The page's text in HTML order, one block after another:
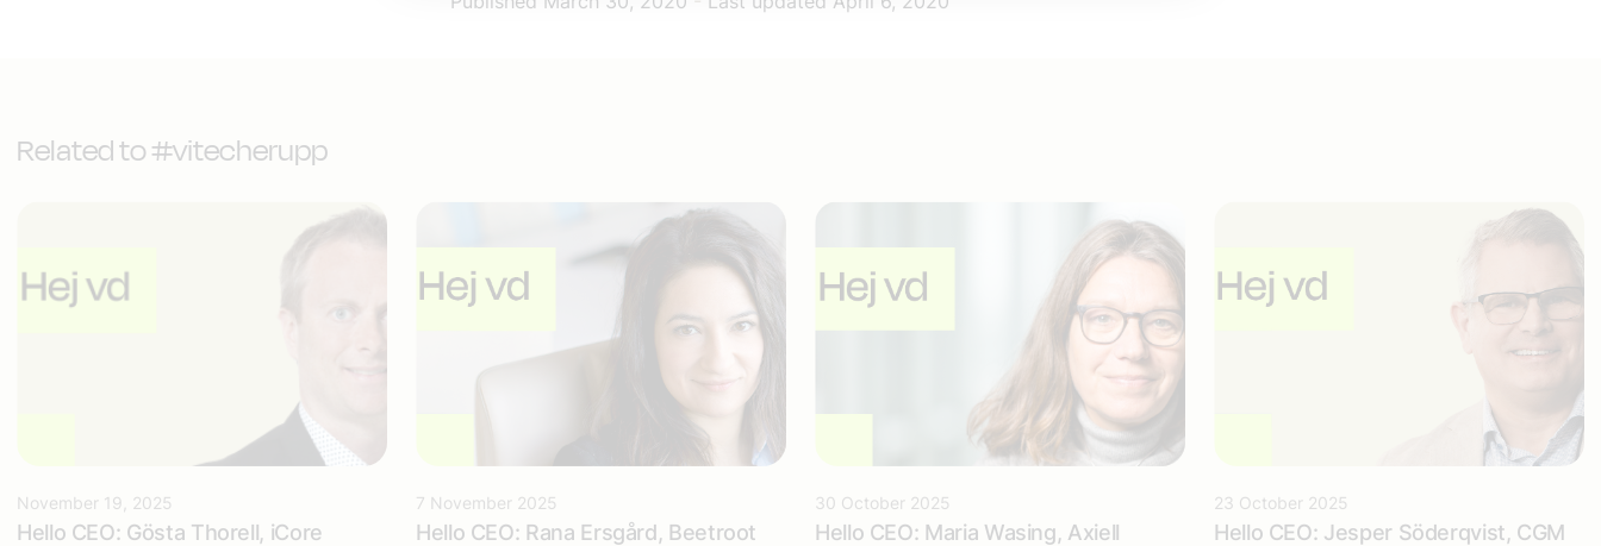
Related to #vitecherupp
November 19, 2025
Hello CEO: Gösta Thorell, iCore
7 November 2025
Hello CEO: Rana Ersgård, Beetroot
30 October 2025
Hello CEO: Maria Wasing, Axiell
23 October 2025
Hello CEO: Jesper Söderqvist, CGM